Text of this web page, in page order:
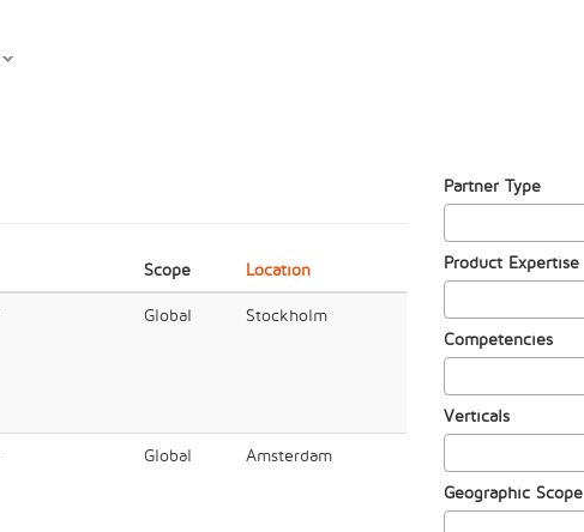
Scope Location
Global Stockholm
Global Amsterdam
Partner Type
Product Expertise
Competencies
Verticals
Geographic Scope